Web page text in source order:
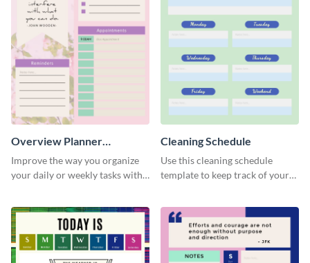
Overview Planner
Schedule
Improve the way you organize
your daily or weekly tasks with
Cleaning Schedule
Use this cleaning schedule
template to keep track of your